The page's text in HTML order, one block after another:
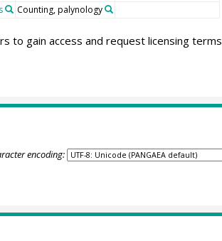
Counting, palynology
to gain access and request licensing terms
encoding: